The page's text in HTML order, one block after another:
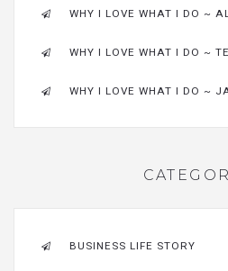
WHY I LOVE WHAT I DO ~
WHY I LOVE WHAT I DO ~
WHY I LOVE WHAT I DO ~
BUSINESS LIFE STORY